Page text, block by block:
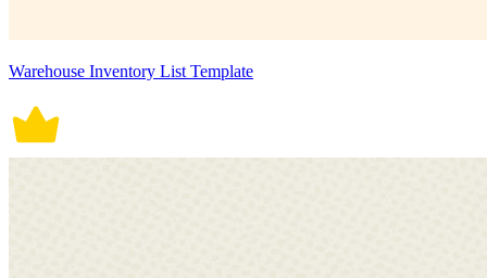
Warehouse Inventory List Template